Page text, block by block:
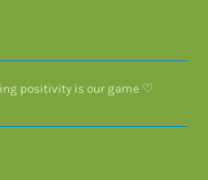
positivity is our game ♡